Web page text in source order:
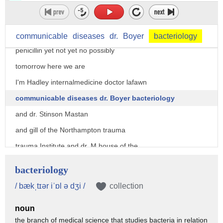
communicable diseases dr. Boyer bacteriology
every they see the last shipment of
penicillin yet not yet no possibly
tomorrow here we are
I'm Hadley internalmedicine doctor lafawn
communicable diseases dr. Boyer bacteriology
and dr. Stinson Mastan
and gill of the Northampton trauma
trauma Institute and dr. M house of the
these are our newly arrived surgeons
doctor doctor doctor doctor doctor
bacteriology
/ bækˌtɪər iˈɒl ə dʒi / collection
noun
the branch of medical science that studies bacteria in relation